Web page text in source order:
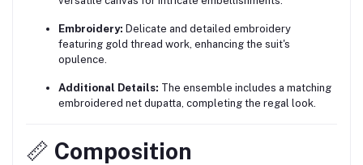
Embroidery: Delicate and detailed embroidery
featuring gold thread work, enhancing the suit's
opulence.
Additional Details: The ensemble includes a matching
embroidered net dupatta, completing the regal look.
📏 Composition